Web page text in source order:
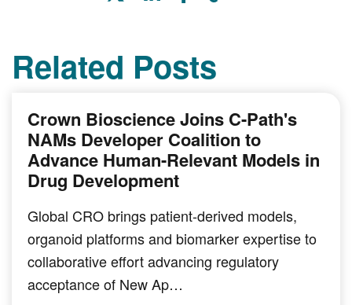
Related Posts
Crown Bioscience Joins C-Path's
NAMs Developer Coalition to
Advance Human-Relevant Models in
Drug Development
Global CRO brings patient-derived models,
organoid platforms and biomarker expertise to
collaborative effort advancing regulatory
acceptance of New Ap…